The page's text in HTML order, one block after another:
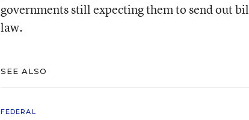
governments still expecting them to send out
law.
SEE ALSO
FEDERAL